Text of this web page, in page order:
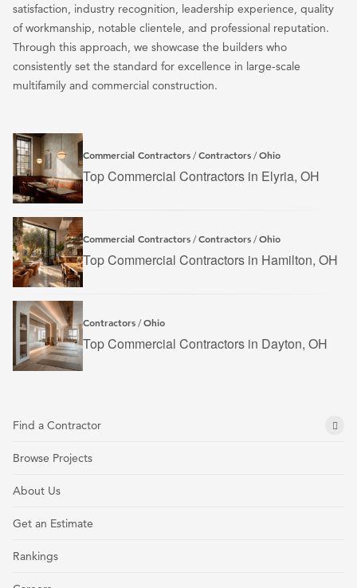
satisfaction, industry recognition, leadership experience, quality
of workmanship, notable clientele, and professional reputation.
Through this approach, we showcase the builders who
consistently set the standard for excellence in large-scale
multifamily and commercial construction.
Commercial Contractors /Contractors /Ohio
Top Commercial Contractors in Elyria, OH
Commercial Contractors /Contractors /Ohio
Top Commercial Contractors in Hamilton, OH
Contractors /Ohio
Top Commercial Contractors in Dayton, OH
Find a Contractor
Browse Projects
About Us
Get an Estimate
Rankings